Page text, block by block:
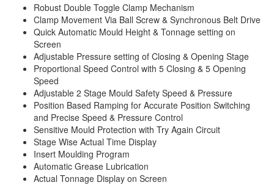
Robust Double Toggle Clamp Mechanism
Clamp Movement Via Ball Screw & Synchronous Belt Drive
Quick Automatic Mould Height & Tonnage setting on
Screen
Adjustable Pressure setting of Closing & Opening Stage
Proportional Speed Control with 5 Closing & 5 Opening
Speed
Adjustable 2 Stage Mould Safety Speed & Pressure
Position Based Ramping for Accurate Position Switching
and Precise Speed & Pressure Control
Sensitive Mould Protection with Try Again Circuit
Stage Wise Actual Time Display
Insert Moulding Program
Automatic Grease Lubrication
Actual Tonnage Display on Screen